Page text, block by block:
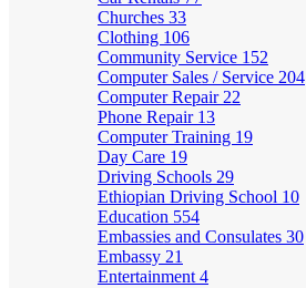
Churches 33
Clothing 106
Community Service 152
Computer Sales / Service 204
Computer Repair 22
Phone Repair 13
Computer Training 19
Day Care 19
Driving Schools 29
Ethiopian Driving School 10
Education 554
Embassies and Consulates 30
Embassy 21
Entertainment 4